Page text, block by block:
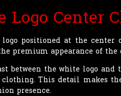
Logo Center
positioned at the center
premium appearance of
between the white logo
clothing. This detail makes
presence.